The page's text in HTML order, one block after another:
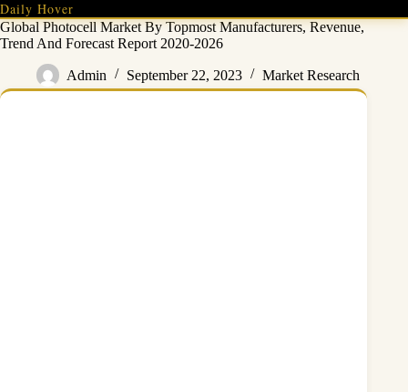
Skip
to
content
Daily Hover
Global Photocell Market By Topmost Manufacturers, Revenue,
Trend And Forecast Report 2020-2026
Admin September 22, 2023 Market Research